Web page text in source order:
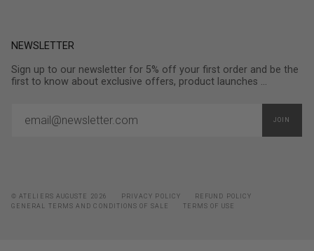
NEWSLETTER
Sign up to our newsletter for 5% off your first order and be the
first to know about exclusive offers, product launches ...
JOIN
© ATELIERS AUGUSTE 2026 PRIVACY POLICY
REFUND POLICY
GENERAL TERMS AND CONDITIONS OF SALE
TERMS OF USE